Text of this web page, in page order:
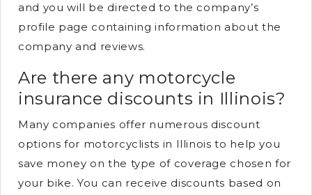
and you will be directed to the company’s
profile page containing information about the
company and reviews.
Are there any motorcycle
insurance discounts in Illinois?
Many companies offer numerous discount
options for motorcyclists in Illinois to help you
save money on the type of coverage chosen for
your bike. You can receive discounts based on